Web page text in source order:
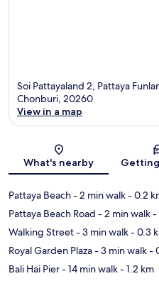
Soi Pattayaland 2, Pattaya
Chonburi, 20260
View in a map
What's nearby
Pattaya Beach- 2 min walk- 0.2
Pattaya Beach Road - 2 min walk-
Walking Street- 3 min walk- 0.3
Royal Garden Plaza- 3 min walk-
Bali Hai Pier- 14 min walk- 1.2 km